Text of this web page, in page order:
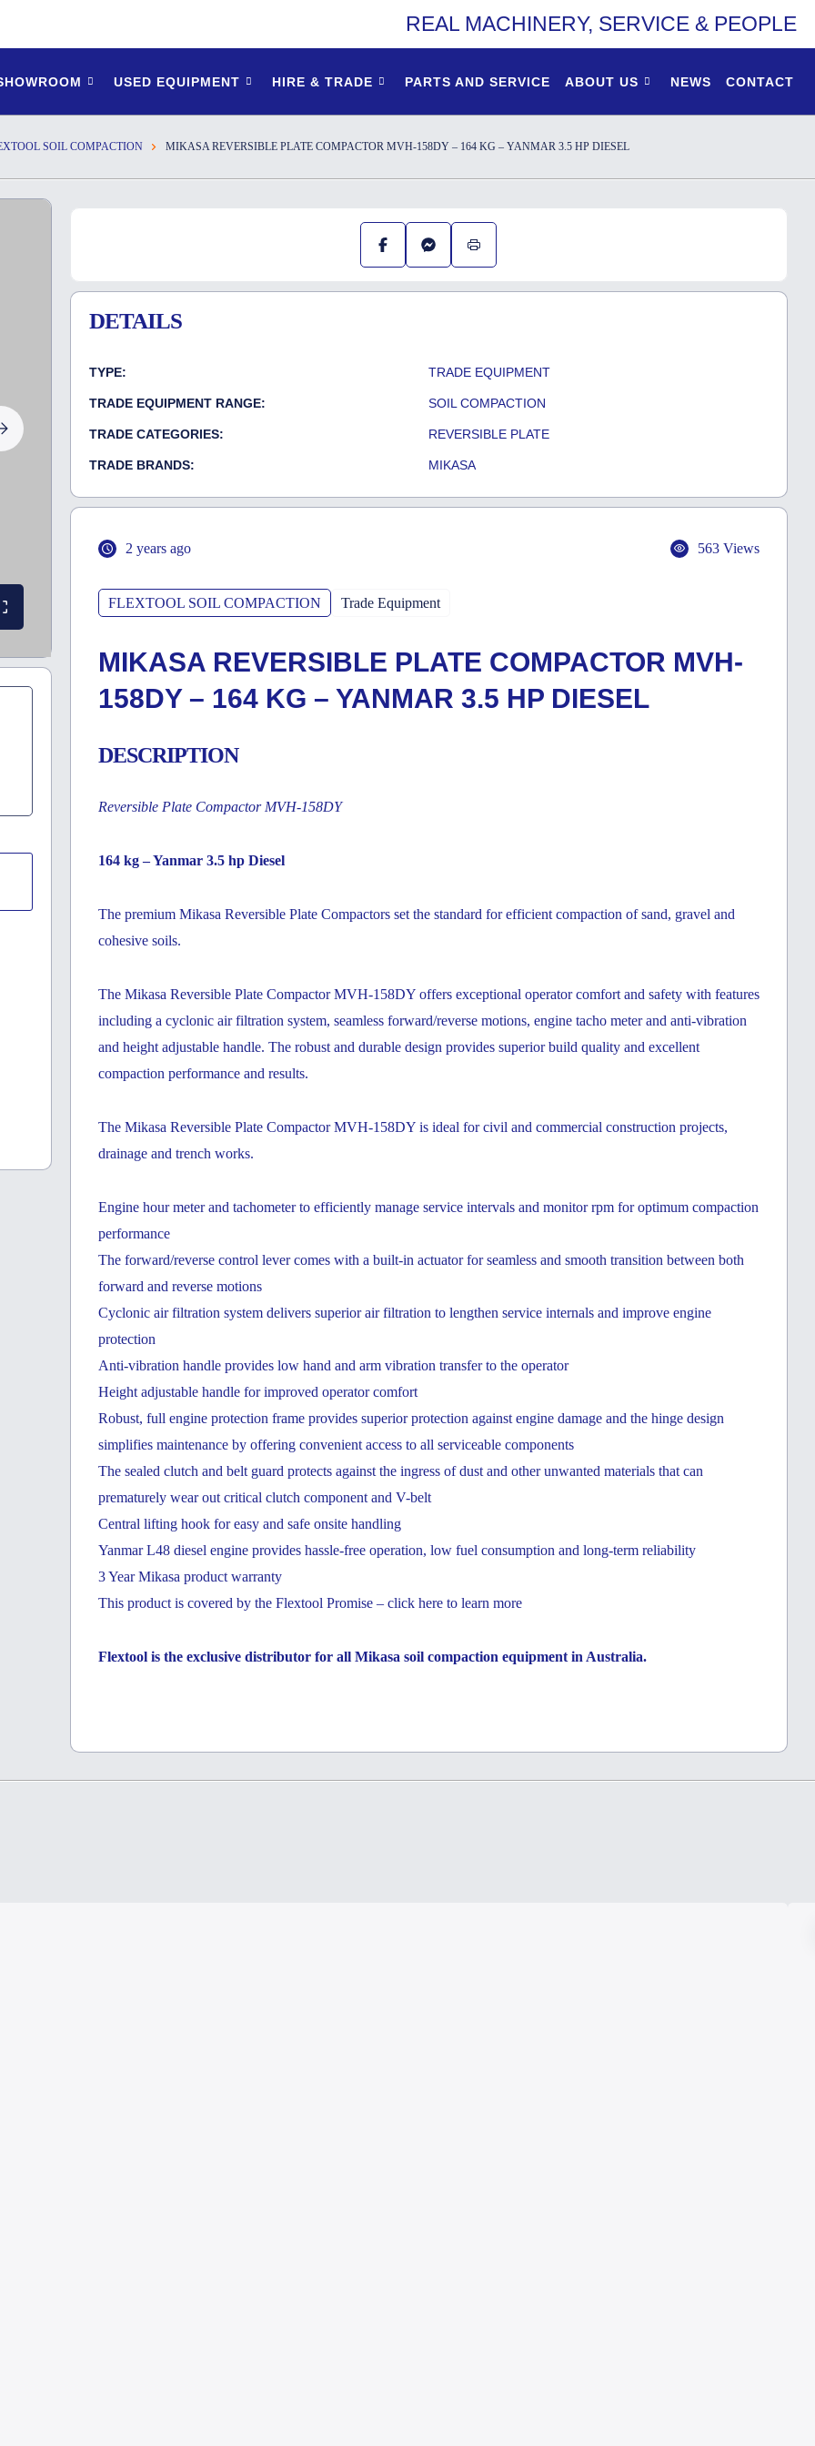
REAL MACHINERY, SERVICE & PEOPLE
USED EQUIPMENT HIRE & TRADE PARTS AND SERVICE ABOUT US NEWS CONTACT
SOIL COMPACTION MIKASA REVERSIBLE PLATE COMPACTOR MVH-158DY – 164 KG – YANMAR 3.5 HP DIESEL
DETAILS
TYPE: TRADE EQUIPMENT
TRADE EQUIPMENT RANGE: SOIL COMPACTION
TRADE CATEGORIES: REVERSIBLE PLATE
TRADE BRANDS: MIKASA
2 years ago 563 Views
FLEXTOOL SOIL COMPACTION Trade Equipment
MIKASA REVERSIBLE PLATE COMPACTOR MVH-
158DY – 164 KG – YANMAR 3.5 HP DIESEL
DESCRIPTION
Reversible Plate Compactor MVH-158DY
164 kg – Yanmar 3.5 hp Diesel
The premium Mikasa Reversible Plate Compactors set the standard for efficient compaction of sand, gravel and
cohesive soils.
The Mikasa Reversible Plate Compactor MVH-158DY offers exceptional operator comfort and safety with features
including a cyclonic air filtration system, seamless forward/reverse motions, engine tacho meter and anti-vibration
and height adjustable handle. The robust and durable design provides superior build quality and excellent
compaction performance and results.
The Mikasa Reversible Plate Compactor MVH-158DY is ideal for civil and commercial construction projects,
drainage and trench works.
Engine hour meter and tachometer to efficiently manage service intervals and monitor rpm for optimum compaction
performance
The forward/reverse control lever comes with a built-in actuator for seamless and smooth transition between both
forward and reverse motions
Cyclonic air filtration system delivers superior air filtration to lengthen service internals and improve engine
protection
Anti-vibration handle provides low hand and arm vibration transfer to the operator
Height adjustable handle for improved operator comfort
Robust, full engine protection frame provides superior protection against engine damage and the hinge design
simplifies maintenance by offering convenient access to all serviceable components
The sealed clutch and belt guard protects against the ingress of dust and other unwanted materials that can
prematurely wear out critical clutch component and V-belt
Central lifting hook for easy and safe onsite handling
Yanmar L48 diesel engine provides hassle-free operation, low fuel consumption and long-term reliability
3 Year Mikasa product warranty
This product is covered by the Flextool Promise – click here to learn more
Flextool is the exclusive distributor for all Mikasa soil compaction equipment in Australia.